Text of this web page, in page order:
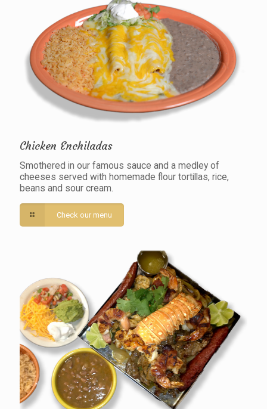
Chicken Enchiladas
Smothered in our famous sauce and a medley of
cheeses served with homemade flour tortillas, rice,
beans and sour cream.
Check our menu